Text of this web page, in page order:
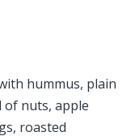
hummus, plain
nuts, apple
roasted